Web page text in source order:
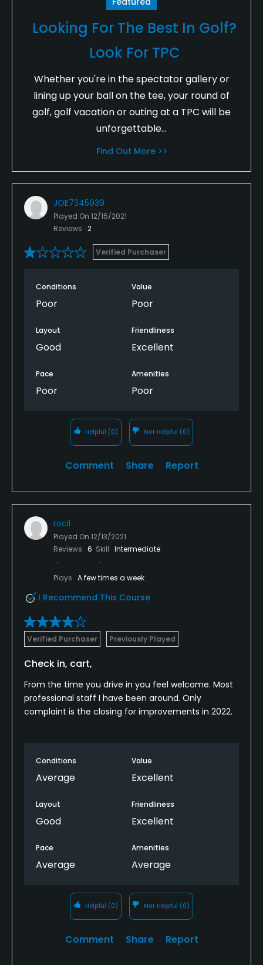
Looking For The Best In Golf?
Look For TPC
Whether you're in the spectator gallery or
lining up your ball on the tee, your round of
golf, golf vacation or outing at a TPC will be
unforgettable...
Find Out More >>
JOE7345939
Played On 12/15/2021
Reviews 2
Verified Purchaser
Conditions
Poor
Value
Poor
Layout
Good
Friendliness
Excellent
Pace
Poor
Amenities
Poor
Helpful (0) Not Helpful (0)
Comment Share Report
rocil
Played On 12/13/2021
Reviews 6 Skill Intermediate
Plays A few times a week
I Recommend This Course
Verified Purchaser Previously Played
Check in, cart,
From the time you drive in you feel welcome. Most
professional staff I have been around. Only
complaint is the closing for improvements in 2022.
Conditions
Average
Value
Excellent
Layout
Good
Friendliness
Excellent
Pace
Average
Amenities
Average
Helpful (0) Not Helpful (0)
Comment Share Report